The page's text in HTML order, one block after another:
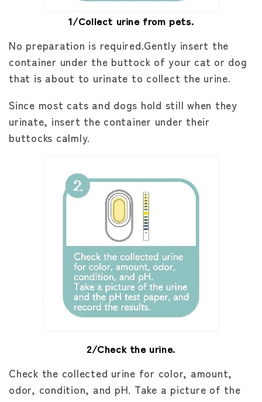
1/Collect urine from pets.
No preparation is required.Gently insert the
container under the buttock of your cat or dog
that is about to urinate to collect the urine.
Since most cats and dogs hold still when they
urinate, insert the container under their
buttocks calmly.
2/Check the urine.
Check the collected urine for color, amount,
odor, condition, and pH. Take a picture of the